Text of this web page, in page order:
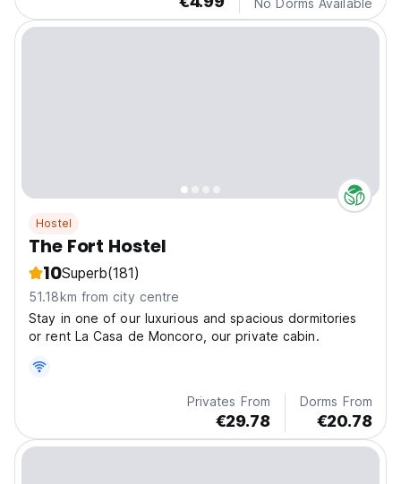
No Dorms Available
Hostel
The Fort Hostel
10Superb(181)
51.18km from city centre
Stay in one of our luxurious and spacious dormitories
or rent La Casa de Moncoro, our private cabin.
Privates From
€29.78
Dorms From
€20.78